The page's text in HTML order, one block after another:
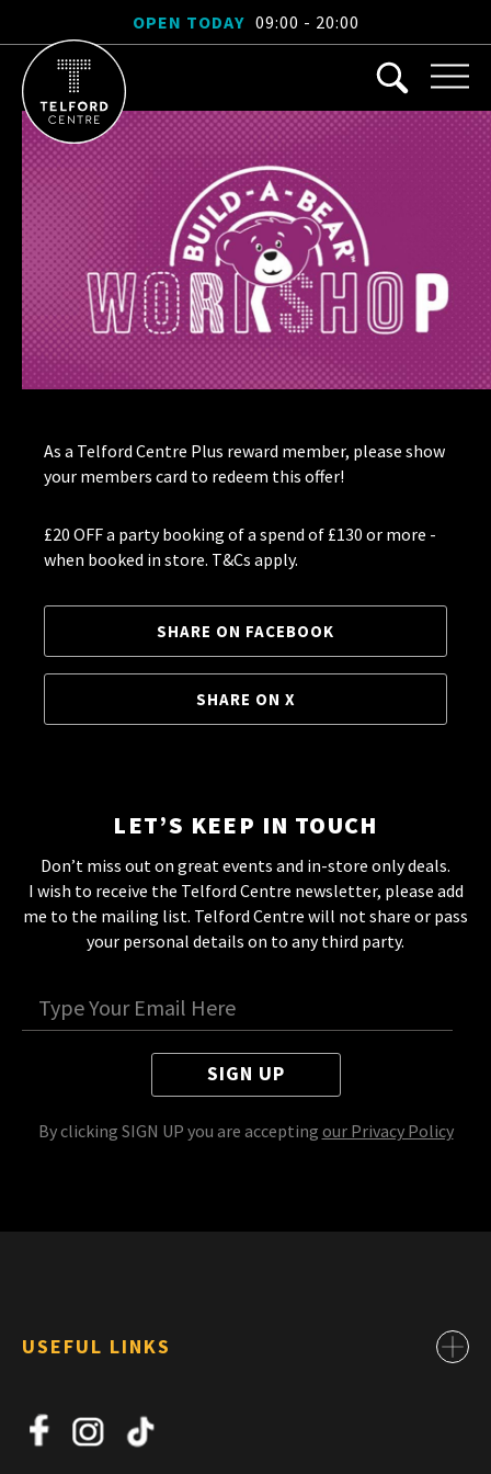
OPEN TODAY 09:00 - 20:00
As a Telford Centre Plus reward member, please show
your members card to redeem this offer!
£20 OFF a party booking of a spend of £130 or more -
when booked in store. T&Cs apply.
SHARE ON FACEBOOK
SHARE ON X
LET’S KEEP IN TOUCH
Don’t miss out on great events and in-store only deals.
I wish to receive the Telford Centre newsletter, please add
me to the mailing list. Telford Centre will not share or pass
your personal details on to any third party.
SIGN UP
By clicking SIGN UP you are accepting our Privacy Policy
USEFUL LINKS
About Us
News